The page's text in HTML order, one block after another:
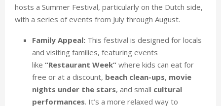
hosts a Summer Festival, particularly on the Dutch side,
with a series of events from July through August.
Family Appeal: This festival is designed for locals
and visiting families, featuring events
like “Restaurant Week” where kids can eat for
free or at a discount, beach clean-ups, movie
nights under the stars, and small cultural
performances. It’s a more relaxed way to